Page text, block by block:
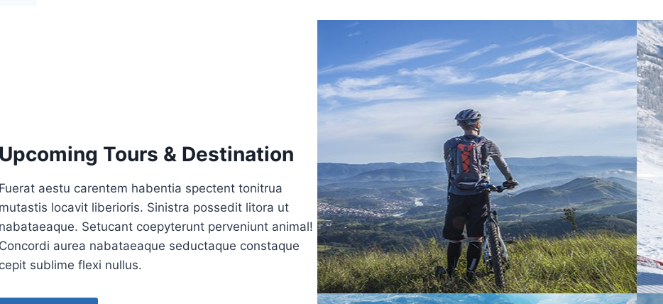
Tours & Destination
aestu carentem habentia spectent tonitrua
locavit liberioris. Sinistra possedit litora ut
Setucant coepyterunt perveniunt animal!
aurea nabataeaque seductaque constaque
sublime flexi nullus.